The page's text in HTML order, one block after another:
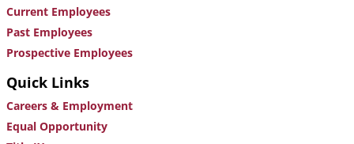
Current Employees
Past Employees
Prospective Employees
Quick Links
Careers & Employment
Equal Opportunity